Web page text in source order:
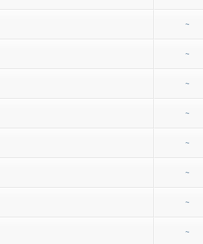
~
~
~
~
~
~
~
~